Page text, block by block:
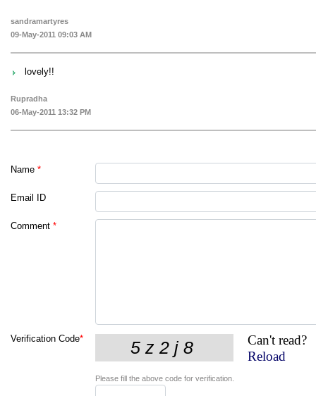
sandramartyres
09-May-2011 09:03 AM
lovely!!
Rupradha
06-May-2011 13:32 PM
Name *
Email ID
Comment *
Verification Code*
Can't read?
Reload
Please fill the above code for verification.